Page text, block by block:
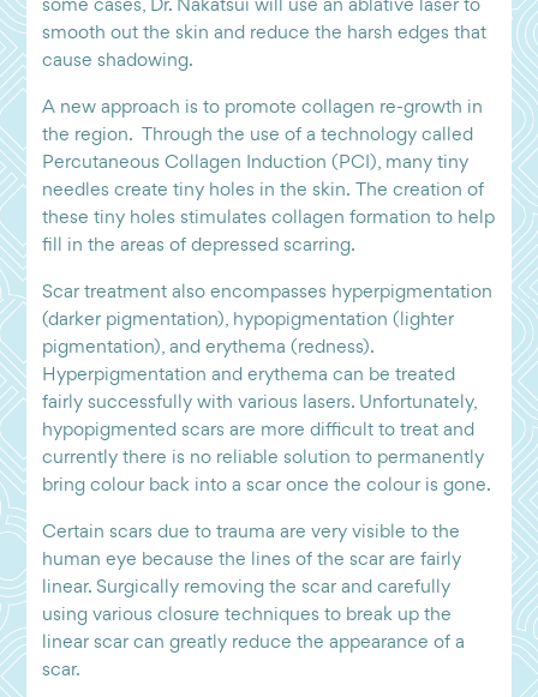
some cases, Dr. Nakatsui will use an ablative laser to
smooth out the skin and reduce the harsh edges that
cause shadowing.
A new approach is to promote collagen re-growth in
the region. Through the use of a technology called
Percutaneous Collagen Induction (PCI), many tiny
needles create tiny holes in the skin. The creation of
these tiny holes stimulates collagen formation to help
fill in the areas of depressed scarring.
Scar treatment also encompasses hyperpigmentation
(darker pigmentation), hypopigmentation (lighter
pigmentation), and erythema (redness).
Hyperpigmentation and erythema can be treated
fairly successfully with various lasers. Unfortunately,
hypopigmented scars are more difficult to treat and
currently there is no reliable solution to permanently
bring colour back into a scar once the colour is gone.
Certain scars due to trauma are very visible to the
human eye because the lines of the scar are fairly
linear. Surgically removing the scar and carefully
using various closure techniques to break up the
linear scar can greatly reduce the appearance of a
scar.